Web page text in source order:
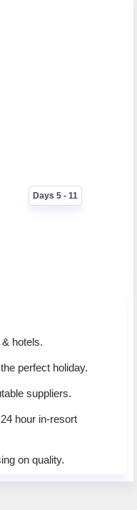
Days 5 - 11
hotels.
perfect holiday.
suppliers.
hour in-resort
on quality.